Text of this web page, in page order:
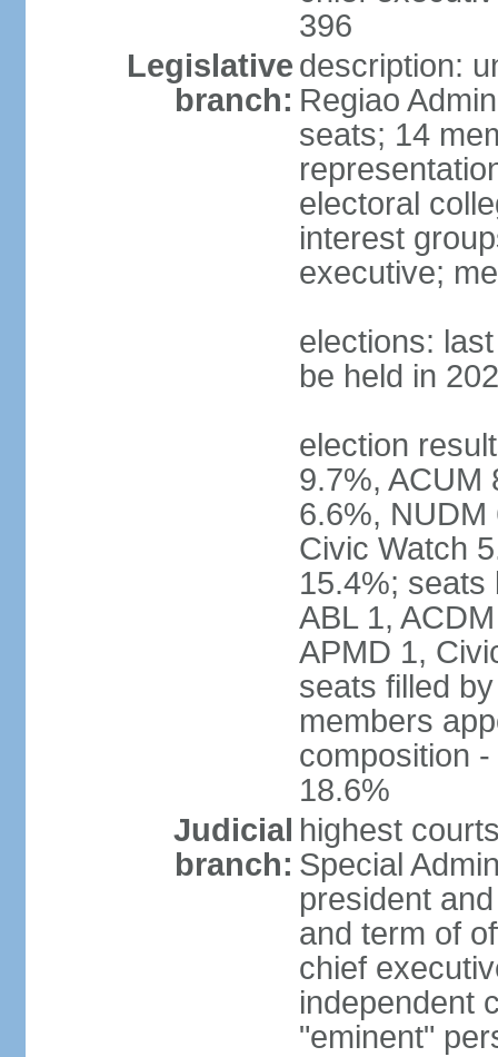
396
Legislative
branch:
description:
Regiao
seats; 14
electoral
interest
executive;
elections:
be held in
election
9.7%, ACUM
6.6%, NUDM
Civic Watch
15.4%; seats
ABL 1,
APMD 1,
seats filled
members
composition
18.6%
Judicial
branch:
highest
Special
president
and term of
chief
independent
"eminent"